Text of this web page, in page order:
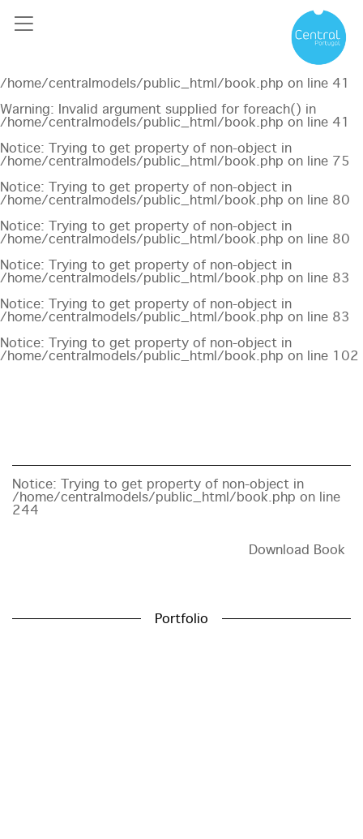
Notice
/home/centralmodels/public_html/api/mediaslide.php on
/home/centralmodels/public_html/book.php on line 41
Warning: Invalid argument supplied for foreach() in
/home/centralmodels/public_html/book.php on line 41
Notice: Trying to get property of non-object in
/home/centralmodels/public_html/book.php on line 75
Notice: Trying to get property of non-object in
/home/centralmodels/public_html/book.php on line 80
Notice: Trying to get property of non-object in
/home/centralmodels/public_html/book.php on line 80
Notice: Trying to get property of non-object in
/home/centralmodels/public_html/book.php on line 83
Notice: Trying to get property of non-object in
/home/centralmodels/public_html/book.php on line 83
Notice: Trying to get property of non-object in
/home/centralmodels/public_html/book.php on line 102
Notice: Trying to get property of non-object in
/home/centralmodels/public_html/book.php on line
244
Download Book
Portfolio